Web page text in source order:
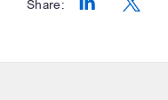
Share: